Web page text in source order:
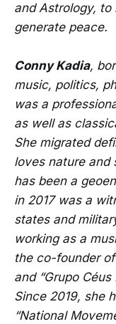
and Astrology,
generate peace.
Conny Kadia,
music, politics,
was a
as well as
She migrated
loves nature and
has been a
in 2017 was a
states and
working as a
the co-founder of
and “Grupo
Since 2019, she
“National